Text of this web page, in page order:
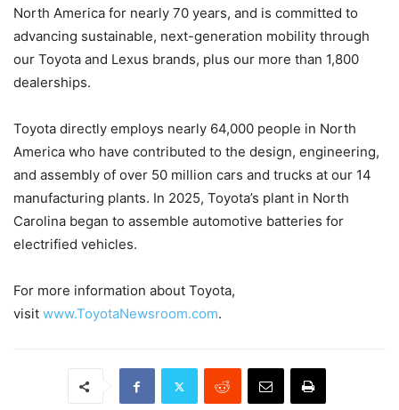
North America for nearly 70 years, and is committed to
advancing sustainable, next-generation mobility through
our Toyota and Lexus brands, plus our more than 1,800
dealerships.
Toyota directly employs nearly 64,000 people in North
America who have contributed to the design, engineering,
and assembly of over 50 million cars and trucks at our 14
manufacturing plants. In 2025, Toyota’s plant in North
Carolina began to assemble automotive batteries for
electrified vehicles.
For more information about Toyota,
visit www.ToyotaNewsroom.com.